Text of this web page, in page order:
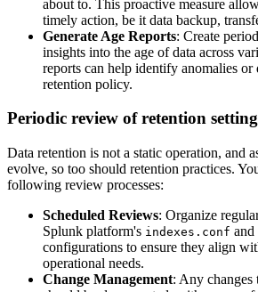
about to. This proactive measure
timely action, be it data backup,
Generate Age Reports: Create
insights into the age of data across
reports can help identify anomalies
retention policy.
Periodic review of retention
Data retention is not a static operation, and
evolve, so too should retention practices.
following review processes:
Scheduled Reviews: Organize
Splunk platform's indexes.conf and
configurations to ensure they align
operational needs.
Change Management: Any changes